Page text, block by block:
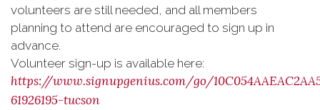
volunteers are still needed, and all members
planning to attend are encouraged to sign up in
advance.
Volunteer sign-up is available here:
https://www.signupgenius.com/go/
61926195-tucson